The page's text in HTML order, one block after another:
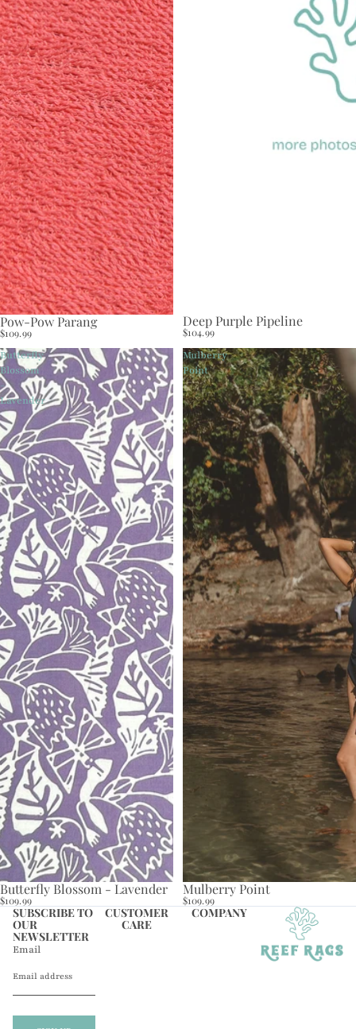
Pow-Pow Parang
$109.99
Deep Purple Pipeline
$104.99
Butterfly
Blossom
-
Lavender
Butterfly Blossom - Lavender
$109.99
Mulberry
Point
Mulberry Point
$109.99
SUBSCRIBE TO
OUR
NEWSLETTER
Email
CUSTOMER
CARE
COMPANY